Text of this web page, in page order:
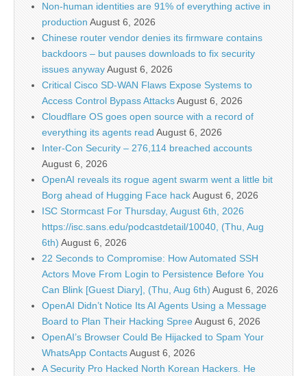
Non-human identities are 91% of everything active in
production August 6, 2026
Chinese router vendor denies its firmware contains
backdoors – but pauses downloads to fix security
issues anywayAugust 6, 2026
Critical Cisco SD-WAN Flaws Expose Systems to
Access Control Bypass AttacksAugust 6, 2026
Cloudflare OS goes open source with a record of
everything its agents read August 6, 2026
Inter-Con Security – 276,114 breached accounts
August 6, 2026
OpenAI reveals its rogue agent swarm went a little bit
Borg ahead of Hugging Face hackAugust 6, 2026
ISC Stormcast For Thursday, August 6th, 2026
https://isc.sans.edu/podcastdetail/10040, (Thu, Aug
6th) August 6, 2026
22 Seconds to Compromise: How Automated SSH
Actors Move From Login to Persistence Before You
Can Blink [Guest Diary], (Thu, Aug 6th) August 6, 2026
OpenAI Didn’t Notice Its AI Agents Using a Message
Board to Plan Their Hacking SpreeAugust 6, 2026
OpenAI’s Browser Could Be Hijacked to Spam Your
WhatsApp ContactsAugust 6, 2026
A Security Pro Hacked North Korean Hackers. He